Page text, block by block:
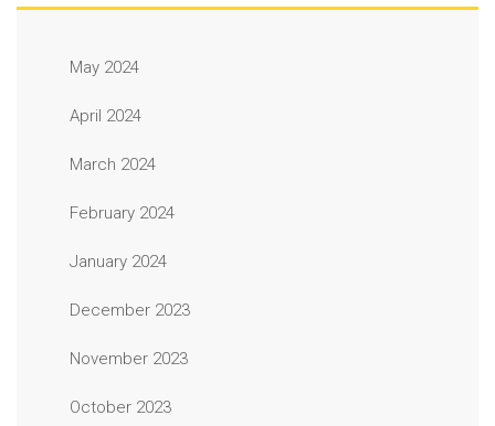
May 2024
April 2024
March 2024
February 2024
January 2024
December 2023
November 2023
October 2023